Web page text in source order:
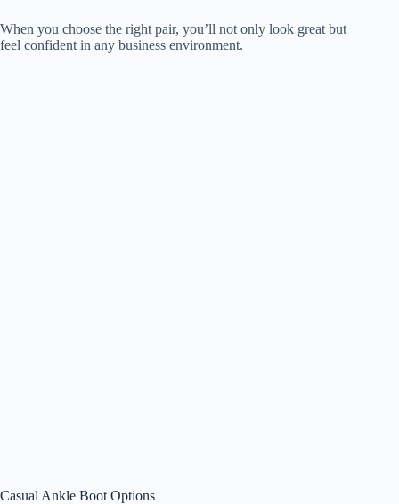
When you choose the right pair, you’ll not only look great but
feel confident in any business environment.
Casual Ankle Boot Options